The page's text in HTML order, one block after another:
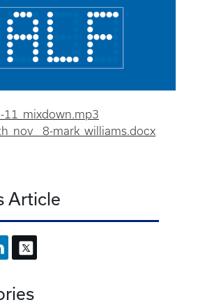
11_mixdown.mp3
mark_williams.docx
Article
LINKEDIN